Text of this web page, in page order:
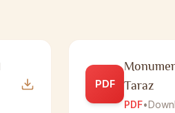
in
PDF
Taraz
PDF•